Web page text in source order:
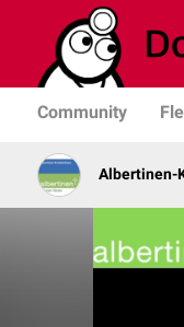
Community
Albertinen-